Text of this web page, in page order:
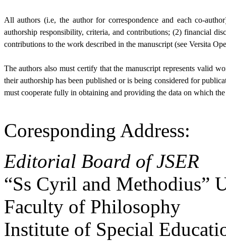
All authors (i.e, the author for correspondence and each co-
authorship responsibility, criteria, and contributions; (2) financial
contributions to the work described in the manuscript (see Versita
The authors also must certify that the manuscript represents valid
their authorship has been published or is being considered for
must cooperate fully in obtaining and providing the data on which
Coresponding Address:
Editorial Board of JSER
“Ss Cyril and Methodius”
Faculty of Philosophy
Institute of Special